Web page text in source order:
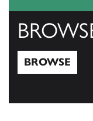
BROWSE